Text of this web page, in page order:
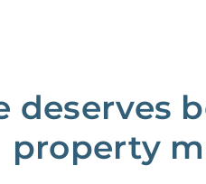
deserves
property